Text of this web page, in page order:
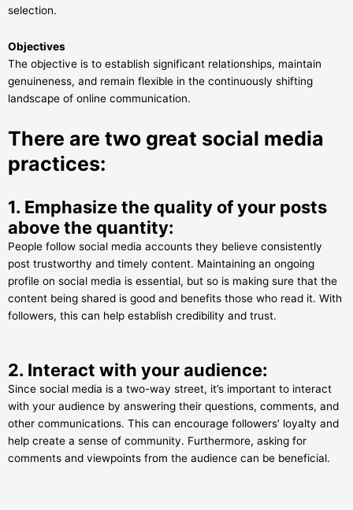
selection.
Objectives
The objective is to establish significant relationships, maintain
genuineness, and remain flexible in the continuously shifting
landscape of online communication.
There are two great social media
practices:
1. Emphasize the quality of your posts
above the quantity:
People follow social media accounts they believe consistently
post trustworthy and timely content. Maintaining an ongoing
profile on social media is essential, but so is making sure that the
content being shared is good and benefits those who read it. With
followers, this can help establish credibility and trust.
2. Interact with your audience:
Since social media is a two-way street, it’s important to interact
with your audience by answering their questions, comments, and
other communications. This can encourage followers’ loyalty and
help create a sense of community. Furthermore, asking for
comments and viewpoints from the audience can be beneficial.